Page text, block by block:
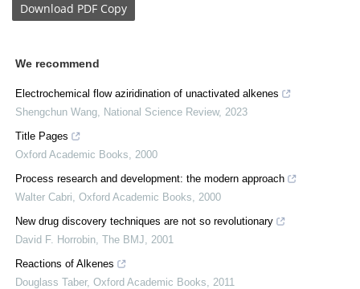
Download PDF Copy
We recommend
Electrochemical flow aziridination of unactivated alkenes
Shengchun Wang
National Science Review, 2023
Title Pages
Oxford Academic Books
2000
Process research and development: the modern approach
Walter Cabri Oxford Academic Books
2000
New drug discovery techniques are not so revolutionary
David F. Horrobin The BMJ
2001
Reactions of Alkenes
Douglass Taber, Oxford Academic Books
2011